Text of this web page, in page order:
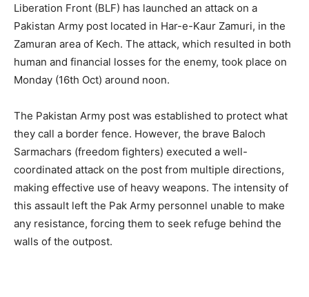
Liberation Front (BLF) has launched an attack on a
Pakistan Army post located in Har-e-Kaur Zamuri, in the
Zamuran area of Kech. The attack, which resulted in both
human and financial losses for the enemy, took place on
Monday (16th Oct) around noon.
The Pakistan Army post was established to protect what
they call a border fence. However, the brave Baloch
Sarmachars (freedom fighters) executed a well-
coordinated attack on the post from multiple directions,
making effective use of heavy weapons. The intensity of
this assault left the Pak Army personnel unable to make
any resistance, forcing them to seek refuge behind the
walls of the outpost.